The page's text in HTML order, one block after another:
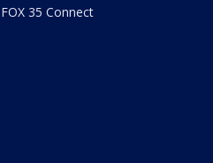
FOX 35 Connect